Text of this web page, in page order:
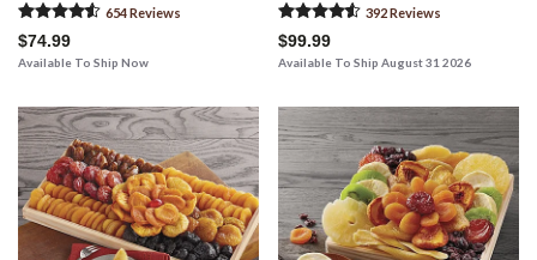
654Reviews
$74.99
Available To Ship Now
392Reviews
$99.99
Available To Ship August 31 2026